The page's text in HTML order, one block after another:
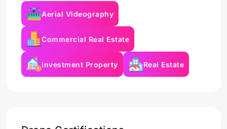
Aerial Videography
Commercial Real Estate
Investment Property Real Estate